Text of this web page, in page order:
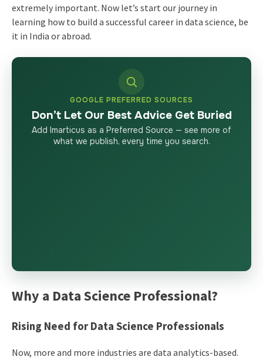
extremely important. Now let’s start our journey in
learning how to build a successful career in data science, be
it in India or abroad.
GOOGLE PREFERRED SOURCES
Don’t Let Our Best Advice Get Buried
Add Imarticus as a Preferred Source — see more of
what we publish, every time you search.
Why a Data Science Professional?
Rising Need forData Science Professionals
Now, more and more industries are data analytics-based.